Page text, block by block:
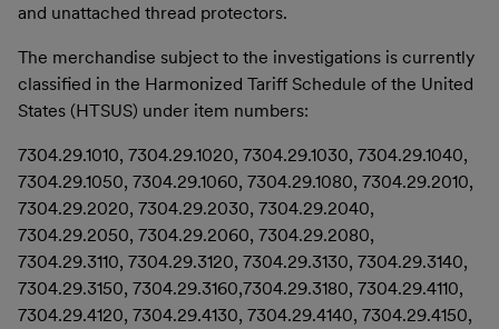
and unattached thread protectors.
The merchandise subject to the investigations is currently
classified in the Harmonized Tariff Schedule of the United
States (HTSUS) under item numbers:
7304.29.1010, 7304.29.1020, 7304.29.1030, 7304.29.1040,
7304.29.1050, 7304.29.1060, 7304.29.1080, 7304.29.2010,
7304.29.2020, 7304.29.2030, 7304.29.2040,
7304.29.2050, 7304.29.2060, 7304.29.2080,
7304.29.3110, 7304.29.3120, 7304.29.3130, 7304.29.3140,
7304.29.3150, 7304.29.3160,7304.29.3180, 7304.29.4110,
7304.29.4120, 7304.29.4130, 7304.29.4140, 7304.29.4150,